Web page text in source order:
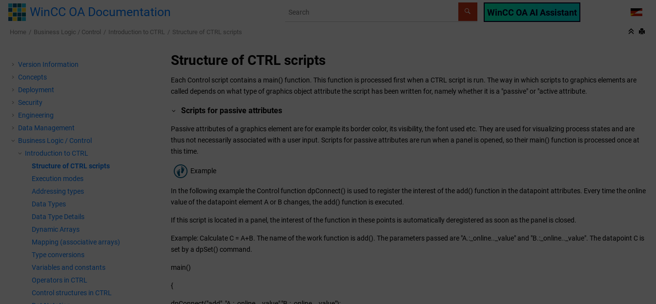
Jump to main content
WinCC OA Documentation WinCC OA AI Assistant LANG
Home Business Logic / Control Introduction to CTRL Structure of CTRL scripts
Version Information
Concepts
Deployment
Security
Engineering
Data Management
Business Logic / Control
Introduction to CTRL
Structure of CTRL scripts
Execution modes
Addressing types
Data Types
Data Type Details
Dynamic Arrays
Mapping (associative arrays)
Type conversions
Variables and constants
Operators in CTRL
Control structures in CTRL
Structure of CTRL scripts
Each Control script contains a main() function. This function is processed first when a CTRL script is run. The way in which scripts to graphics elements are
called depends on what type of graphics object attribute the script has been written for, namely whether it is a "passive" or "active attribute.
Scripts for passive attributes
Passive attributes of a graphics element are for example its border color, its visibility, the font used etc. They are used for visualizing process states and are
thus not necessarily associated with a user input. Scripts for passive attributes are run when a panel is opened, so their main() function is processed once at
this time.
Example
In the following example the Control function dpConnect() is used to register the interest of the add() function in the datapoint attributes. Every time the online
value of the datapoint element A or B changes, the add() function is executed.
If this script is located in a panel, the interest of the function in these points is automatically deregistered as soon as the panel is closed.
Example: Calculate C = A+B. The name of the work function is add(). The parameters passed are "A.:_online.._value" and "B.:_online.._value". The datapoint C is
set by a dpSet() command.
main()
{